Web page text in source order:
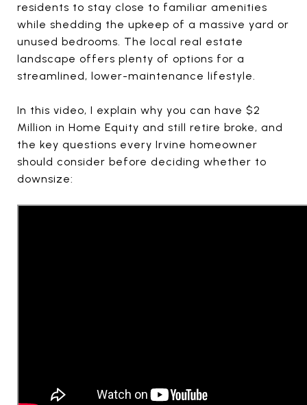
residents to stay close to familiar amenities
while shedding the upkeep of a massive yard or
unused bedrooms. The local real estate
landscape offers plenty of options for a
streamlined, lower-maintenance lifestyle.
In this video, I explain why you can have $2
Million in Home Equity and still retire broke, and
the key questions every Irvine homeowner
should consider before deciding whether to
downsize: